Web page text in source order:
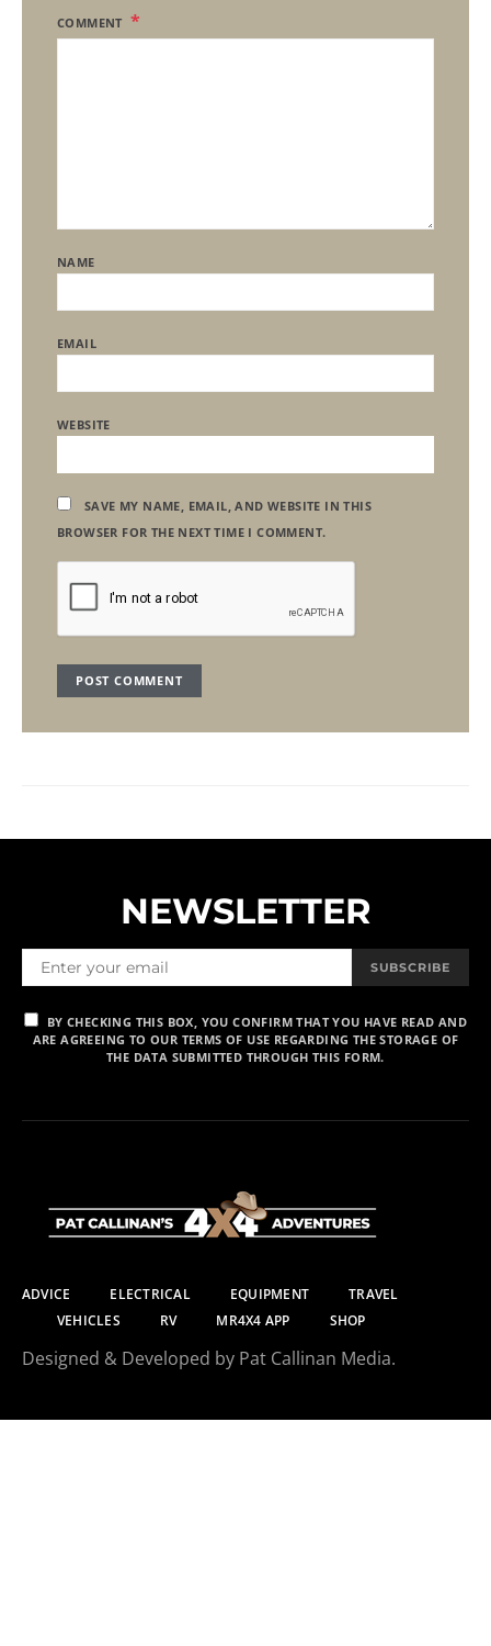
COMMENT
NAME
EMAIL
WEBSITE
SAVE MY NAME, EMAIL, AND WEBSITE IN THIS
BROWSER FOR THE NEXT TIME I COMMENT.
NEWSLETTER
SUBSCRIBE
BY CHECKING THIS BOX, YOU CONFIRM THAT YOU HAVE READ AND
ARE AGREEING TO OUR TERMS OF USE REGARDING THE STORAGE OF
THE DATA SUBMITTED THROUGH THIS FORM.
ADVICE ELECTRICAL EQUIPMENT
TRAVEL
VEHICLES
RV MR4X4 APP SHOP
Designed & Developed by Pat Callinan Media.